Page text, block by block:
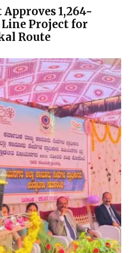
₹1,264-
Project for
Route